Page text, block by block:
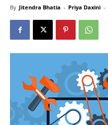
By Jitendra Bhatia - Priya Daxini -